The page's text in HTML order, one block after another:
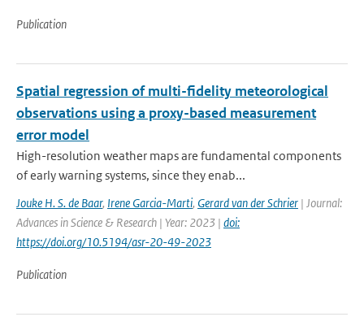
Publication
Spatial regression of multi-fidelity meteorological
observations using a proxy-based measurement
error model
High-resolution weather maps are fundamental components
of early warning systems, since they enab...
Jouke H. S. de Baar, Irene Garcia-Marti, Gerard van der Schrier | Journal:
Advances in Science & Research | Year: 2023 | doi:
https://doi.org/10.5194/asr-20-49-2023
Publication